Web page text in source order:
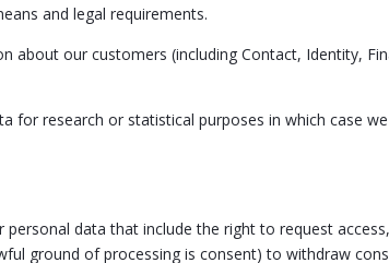
and legal requirements.
about our customers (including Contact, Identity,
for research or statistical purposes in which case
data that include the right to request
ground of processing is consent) to withdraw